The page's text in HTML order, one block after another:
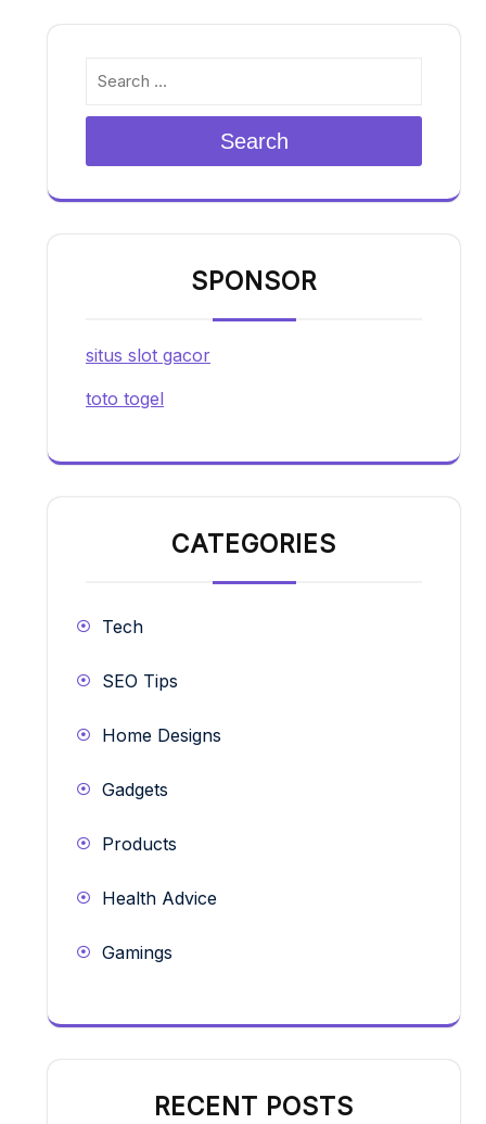
Search
SPONSOR
situs slot gacor
toto togel
CATEGORIES
Tech
SEO Tips
Home Designs
Gadgets
Products
Health Advice
Gamings
RECENT POSTS